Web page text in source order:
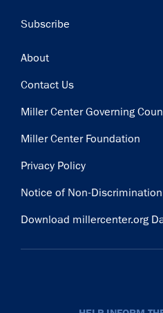
Subscribe
Footer
About
Contact Us
Miller Center Governing
Miller Center Foundation
Privacy Policy
Notice of Non-
Download millercenter.org